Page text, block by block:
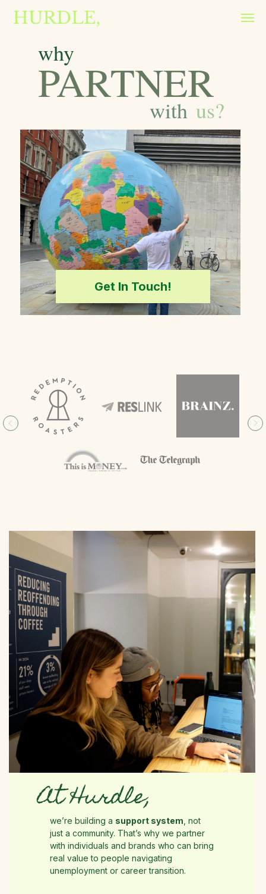
with us?
PARTNER
why
Get In Touch!
we’re building a support system , not
just a community. That’s why we partner
with individuals and brands who can bring
real value to people navigating
unemployment or career transition.
At Hurdle,